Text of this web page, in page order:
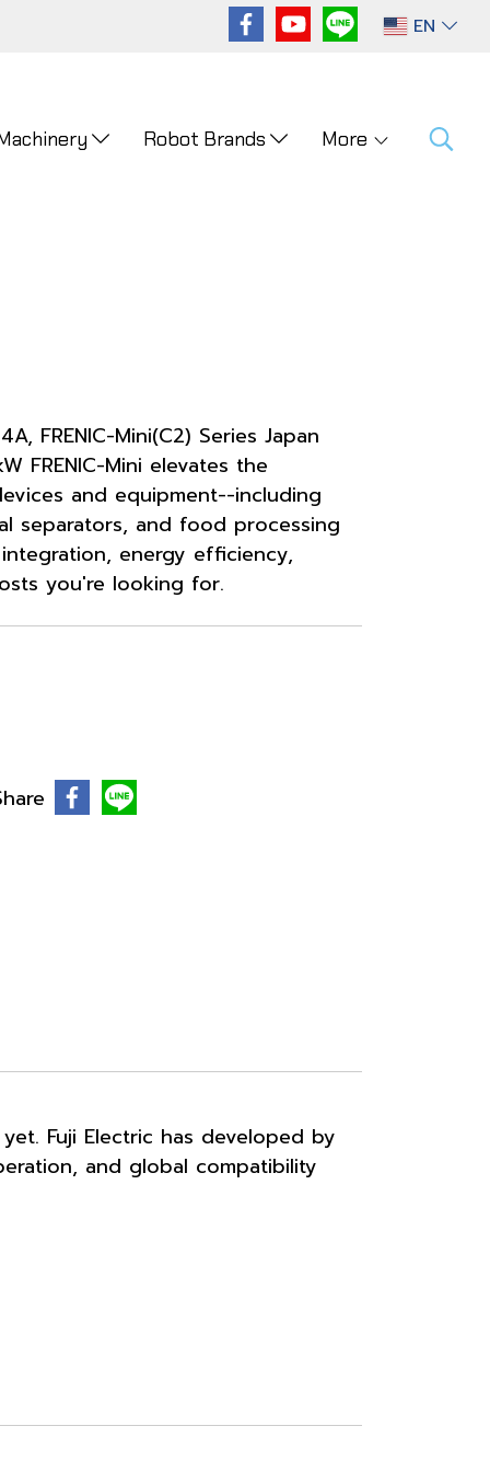
EN
Robot Brands More
FRENIC-Mini(C2) Series Japan
FRENIC-Mini elevates the
and equipment--including
separators, and food processing
energy efficiency,
you're looking for.
Fuji Electric has developed by
and global compatibility